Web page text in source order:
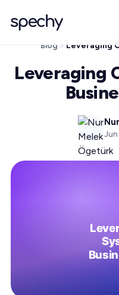
Blog
Leveraging
Jun